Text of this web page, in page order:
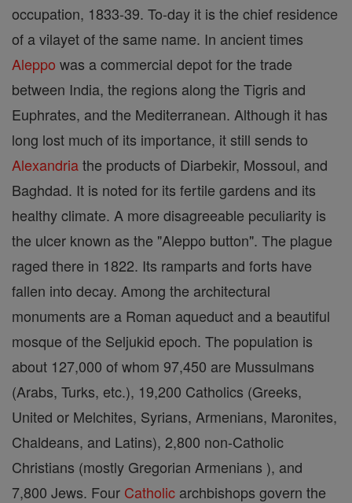
occupation, 1833-39. To-day it is the chief residence
of a vilayet of the same name. In ancient times
Aleppo was a commercial depot for the trade
between India, the regions along the Tigris and
Euphrates, and the Mediterranean. Although it has
long lost much of its importance, it still sends to
Alexandriathe products of Diarbekir, Mossoul, and
Baghdad. It is noted for its fertile gardens and its
healthy climate. A more disagreeable peculiarity is
the ulcer known as the "Aleppo button". The plague
raged there in 1822. Its ramparts and forts have
fallen into decay. Among the architectural
monuments are a Roman aqueduct and a beautiful
mosque of the Seljukid epoch. The population is
about 127,000 of whom 97,450 are Mussulmans
(Arabs, Turks, etc.), 19,200 Catholics (Greeks,
United or Melchites, Syrians, Armenians, Maronites,
Chaldeans, and Latins), 2,800 non-Catholic
Christians (mostly Gregorian Armenians ), and
7,800 Jews. Four Catholic archbishops govern the